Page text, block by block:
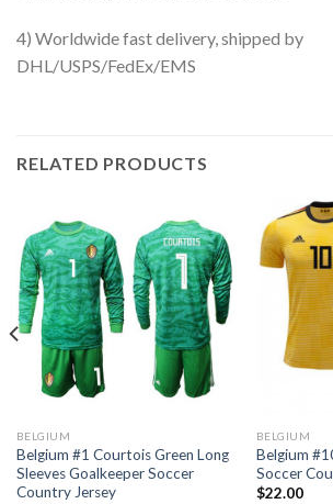
4) Worldwide fast delivery, shipped by
DHL/USPS/FedEx/EMS
RELATED PRODUCTS
BELGIUM
Belgium #1 Courtois Green Long
Sleeves Goalkeeper Soccer
Country Jersey
BELGIUM
Belgium
Soccer
$22.00